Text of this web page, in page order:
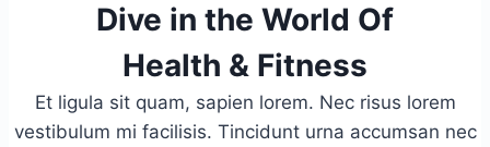
Dive in the World Of
Health & Fitness
Et ligula sit quam, sapien lorem. Nec risus lorem
vestibulum mi facilisis. Tincidunt urna accumsan nec